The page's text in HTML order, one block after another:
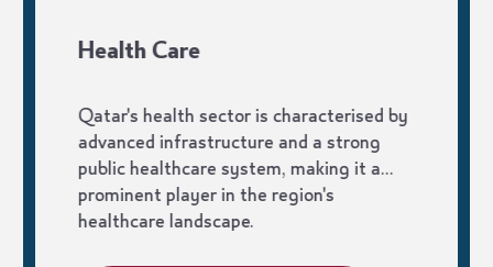
Health Care
Qatar's health sector is characterised by
advanced infrastructure and a strong
public healthcare system, making it a
prominent player in the region's
healthcare landscape.